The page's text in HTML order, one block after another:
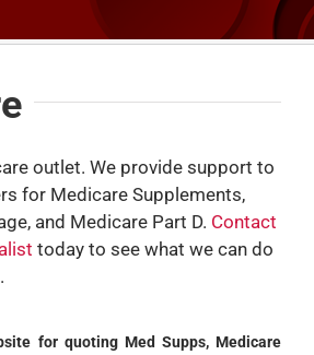
outlet. We provide support to
for Medicare Supplements,
and Medicare Part D. Contact
today to see what we can do
for quoting Med Supps, Medicare